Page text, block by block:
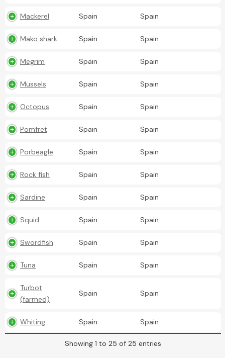
Mackerel Spain Spain
Mako shark Spain Spain
Megrim Spain Spain
Mussels Spain Spain
Octopus Spain Spain
Pomfret Spain Spain
Porbeagle Spain Spain
Rock fish Spain Spain
Sardine Spain Spain
Squid Spain Spain
Swordfish Spain Spain
Tuna Spain Spain
Turbot
(farmed)
Spain Spain
Whiting Spain Spain
Showing 1 to 25 of 25 entries